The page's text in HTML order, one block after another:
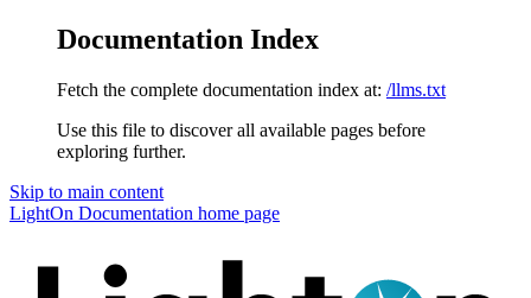
Documentation Index
Fetch the complete documentation index at: /llms.txt
Use this file to discover all available pages before
exploring further.
Skip to main content
LightOn Documentation home page